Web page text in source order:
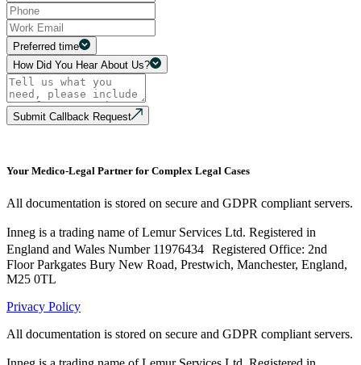
Preferred time
How Did You Hear About Us?
Submit Callback Request
Your Medico-Legal Partner for Complex Legal Cases
All documentation is stored on secure and GDPR compliant servers.
Inneg is a trading name of Lemur Services Ltd. Registered in
England and Wales Number 11976434 Registered Office: 2nd
Floor Parkgates Bury New Road, Prestwich, Manchester, England,
M25 0TL
Privacy Policy
All documentation is stored on secure and GDPR compliant servers.